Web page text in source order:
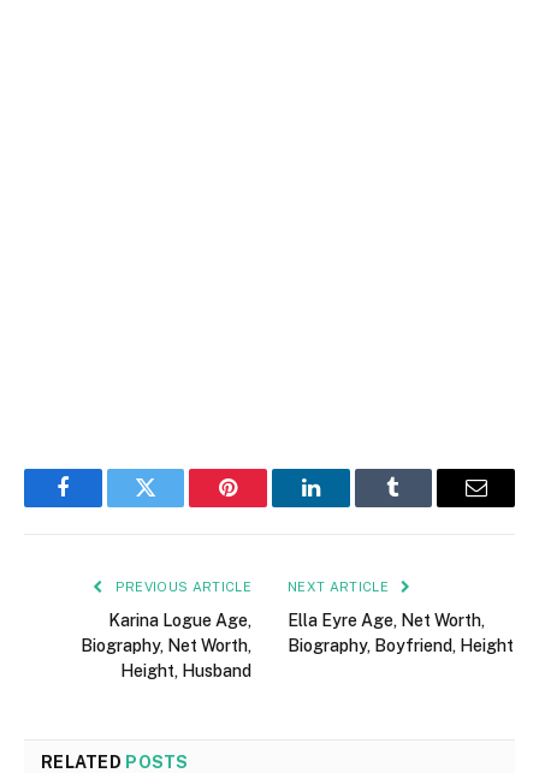
FacebookTwitter Pinterest LinkedInTumblr Email
PREVIOUS ARTICLE
Karina Logue Age,
Biography, Net Worth,
Height, Husband
NEXT ARTICLE
Ella Eyre Age, Net Worth,
Biography, Boyfriend, Height
RELATED POSTS